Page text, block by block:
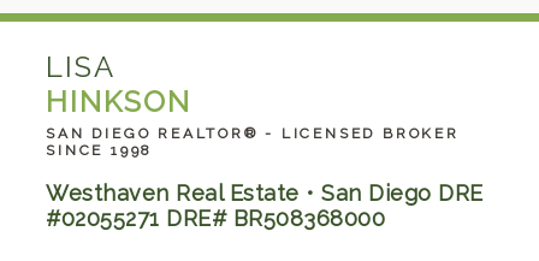
LISA
HINKSON
SAN DIEGO REALTOR® - LICENSED BROKER
SINCE 1998
Westhaven Real Estate • San Diego DRE
#02055271 DRE# BR508368000